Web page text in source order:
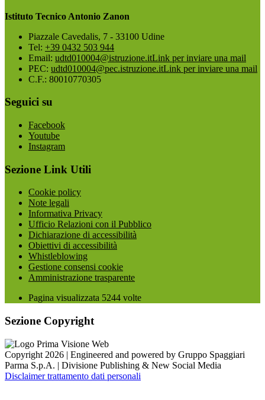
Istituto Tecnico Antonio Zanon
Piazzale Cavedalis, 7 - 33100 Udine
Tel: +39 0432 503 944
Email: udtd010004@istruzione.itLink per inviare una mail
PEC: udtd010004@pec.istruzione.itLink per inviare una mail
C.F.: 80010770305
Seguici su
Facebook
Youtube
Instagram
Sezione Link Utili
Cookie policy
Note legali
Informativa Privacy
Ufficio Relazioni con il Pubblico
Dichiarazione di accessibilità
Obiettivi di accessibilità
Whistleblowing
Gestione consensi cookie
Amministrazione trasparente
Pagina visualizzata 5244 volte
Sezione Copyright
Copyright 2026 | Engineered and powered by Gruppo Spaggiari
Parma S.p.A. | Divisione Publishing & New Social Media
Disclaimer trattamento dati personali